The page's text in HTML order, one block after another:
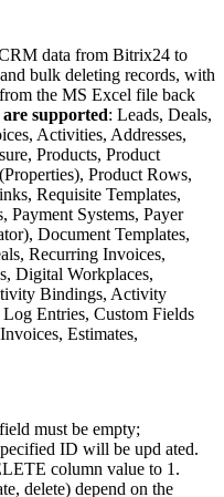
data from Bitrix24 to
bulk deleting records, with
the MS Excel file back
supported: Leads, Deals,
Activities, Addresses,
Products, Product
Product Rows,
Requisite Templates,
Payment Systems, Payer
Document Templates,
Recurring Invoices,
Digital Workplaces,
Bindings, Activity
Entries, Custom Fields
Estimates,
must be empty;
ID will be upd ated.
column value to 1.
delete) depend on the